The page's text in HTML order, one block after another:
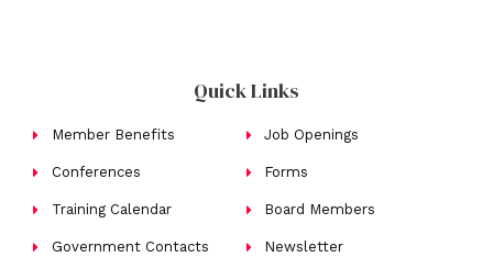
Quick Links
Member Benefits
Conferences
Training Calendar
Government Contacts
Job Openings
Forms
Board Members
Newsletter